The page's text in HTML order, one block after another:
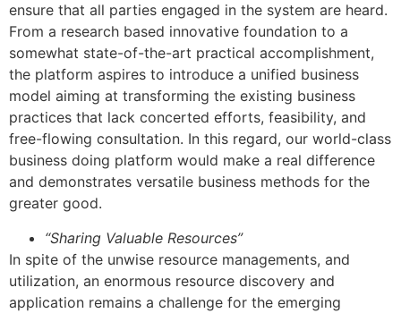
ensure that all parties engaged in the system are heard.
From a research based innovative foundation to a
somewhat state-of-the-art practical accomplishment,
the platform aspires to introduce a unified business
model aiming at transforming the existing business
practices that lack concerted efforts, feasibility, and
free-flowing consultation. In this regard, our world-class
business doing platform would make a real difference
and demonstrates versatile business methods for the
greater good.
“Sharing Valuable Resources”
In spite of the unwise resource managements, and
utilization, an enormous resource discovery and
application remains a challenge for the emerging